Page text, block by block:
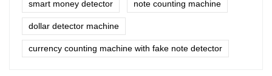
smart money detector note counting machine
dollar detector machine
currency counting machine with fake note detector